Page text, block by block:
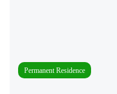
Permanent Residence